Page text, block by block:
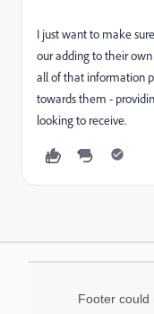
I just want to make
our adding to their
all of that information
towards them -
looking to receive.
Footer could